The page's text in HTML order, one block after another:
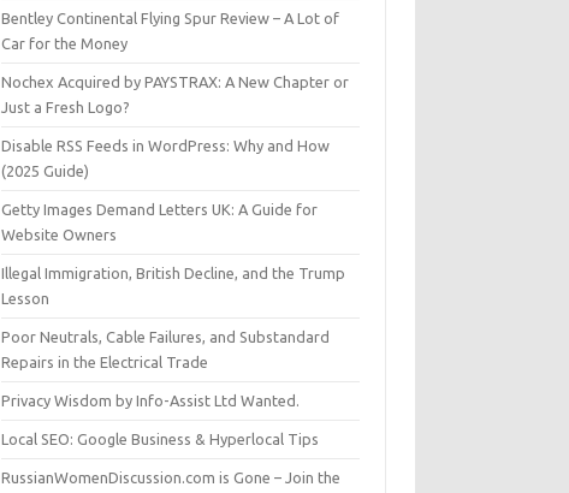
Bentley Continental Flying Spur Review – A Lot of
Car for the Money
Nochex Acquired by PAYSTRAX: A New Chapter or
Just a Fresh Logo?
Disable RSS Feeds in WordPress: Why and How
(2025 Guide)
Getty Images Demand Letters UK: A Guide for
Website Owners
Illegal Immigration, British Decline, and the Trump
Lesson
Poor Neutrals, Cable Failures, and Substandard
Repairs in the Electrical Trade
Privacy Wisdom by Info-Assist Ltd Wanted.
Local SEO: Google Business & Hyperlocal Tips
RussianWomenDiscussion.com is Gone – Join the